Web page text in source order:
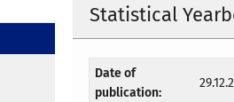
Statistical
Date of
publication: